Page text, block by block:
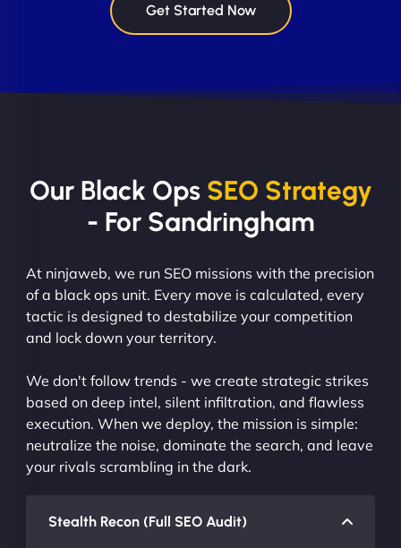
Get Started Now
Our Black Ops SEO Strategy
- For Sandringham
At ninjaweb, we run SEO missions with the precision
of a black ops unit. Every move is calculated, every
tactic is designed to destabilize your competition
and lock down your territory.
We don't follow trends - we create strategic strikes
based on deep intel, silent infiltration, and flawless
execution. When we deploy, the mission is simple:
neutralize the noise, dominate the search, and leave
your rivals scrambling in the dark.
Stealth Recon (Full SEO Audit)